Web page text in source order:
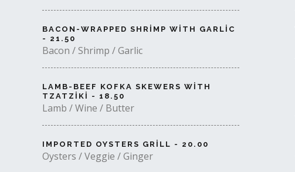
BACON-WRAPPED SHRIMP WITH GARLIC
- 21.50
Bacon / Shrimp / Garlic
LAMB-BEEF KOFKA SKEWERS WITH
TZATZIKI - 18.50
Lamb / Wine / Butter
IMPORTED OYSTERS GRILL - 20.00
Oysters / Veggie / Ginger